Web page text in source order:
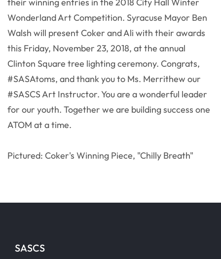
Wonderland Art Competition. Syracuse Mayor Ben
Walsh will present Coker and Ali with their awards
this Friday, November 23, 2018, at the annual
Clinton Square tree lighting ceremony. Congrats,
#SASAtoms, and thank you to Ms. Merrithew our
#SASCS Art Instructor. You are a wonderful leader
for our youth. Together we are building success one
ATOM at a time.
Pictured: Coker's Winning Piece, "Chilly Breath"
SASCS